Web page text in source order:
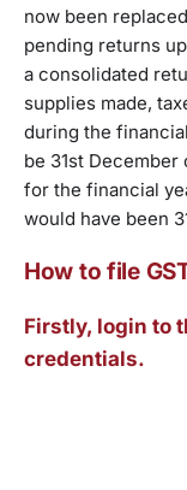
now been
pending returns
a consolidated
supplies made,
during the
be 31st
for the financial
would have been
How to file
Firstly, login to
credentials.